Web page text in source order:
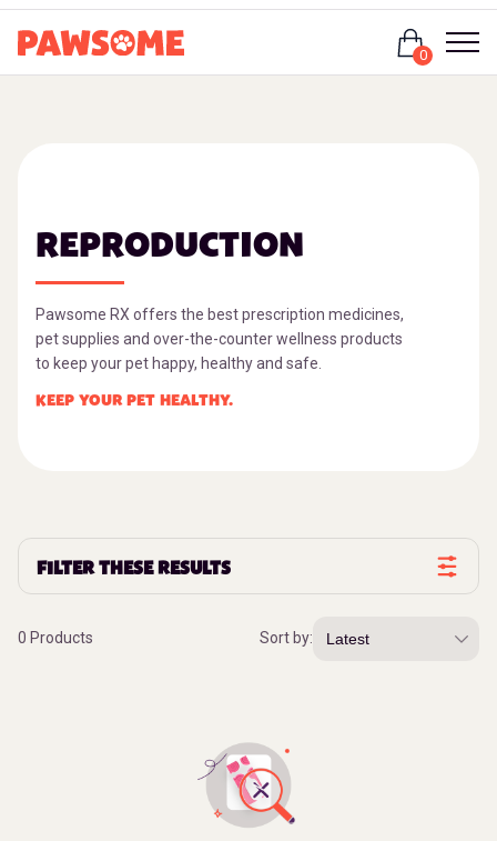
0
REPRODUCTION
Pawsome RX offers the best prescription medicines,
pet supplies and over-the-counter wellness products
to keep your pet happy, healthy and safe.
KEEP YOUR PET HEALTHY.
FILTER THESE RESULTS
0 Products Sort by: